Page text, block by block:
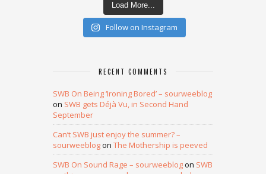
Load More...
Follow on Instagram
RECENT COMMENTS
SWB On Being ‘Ironing Bored’ – sourweeblog
on SWB gets Déjà Vu, in Second Hand
September
Can’t SWB just enjoy the summer? –
sourweeblogon The Mothership is peeved
SWB On Sound Rage – sourweeblogon SWB